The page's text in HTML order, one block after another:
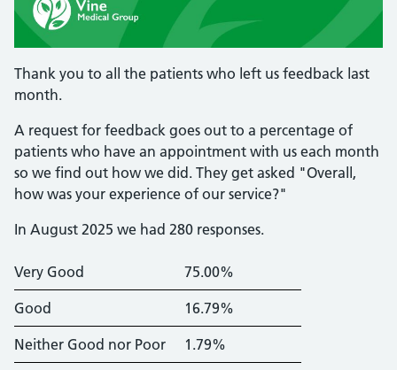
Thank you to all the patients who left us feedback last
month.
A request for feedback goes out to a percentage of
patients who have an appointment with us each month
so we find out how we did. They get asked "Overall,
how was your experience of our service?"
In August 2025 we had 280 responses.
Very Good 75.00%
Good 16.79%
Neither Good nor Poor 1.79%